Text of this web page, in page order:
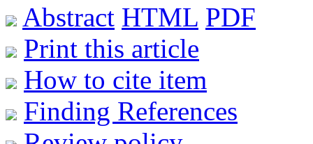
Abstract HTML PDF
Print this article
How to cite item
Finding References